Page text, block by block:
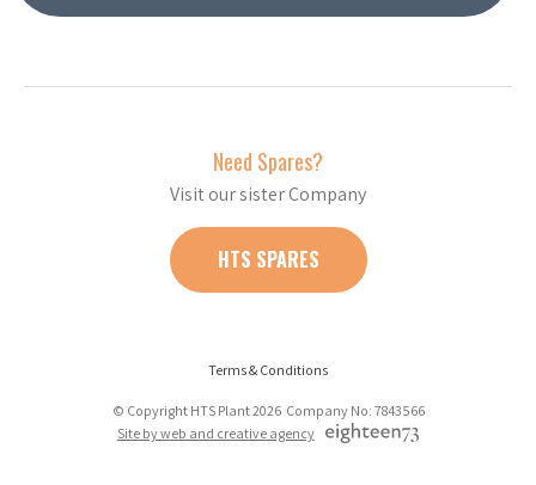
Need Spares?
Visit our sister Company
HTS SPARES
Terms & Conditions
© Copyright HTS Plant 2026 Company No: 7843566
Site by web and creative agency